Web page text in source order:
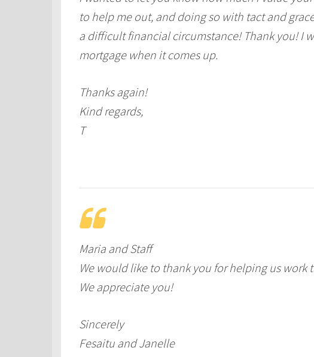
to help me out, and doing so with tact and
a difficult financial circumstance! Thank you! I
mortgage when it comes up.
Thanks again!
Kind regards,
T
Maria and Staff
We would like to thank you for helping us
We appreciate you!
Sincerely
Fesaitu and Janelle